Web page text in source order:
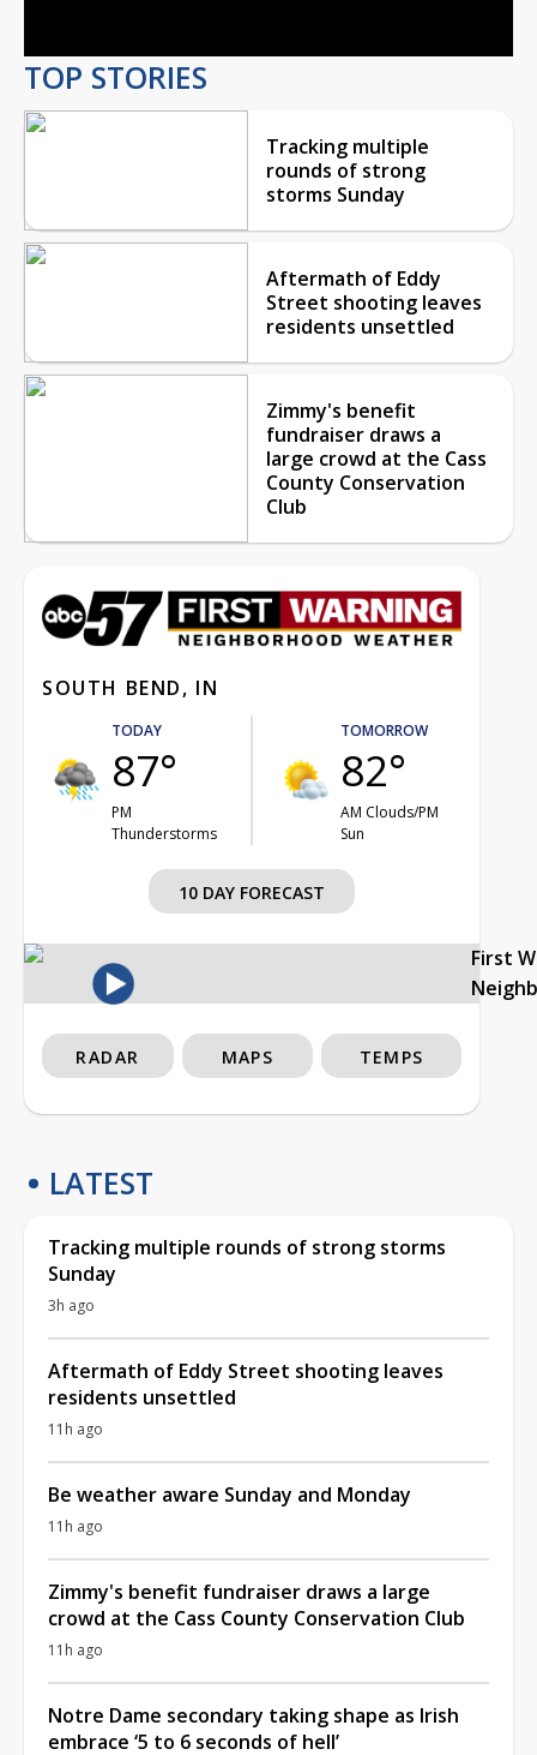
TOP STORIES
Tracking multiple
rounds of strong
storms Sunday
Aftermath of Eddy
Street shooting leaves
residents unsettled
Zimmy's benefit
fundraiser draws a
large crowd at the Cass
County Conservation
Club
SOUTH BEND, IN
TODAY
87°
PM
Thunderstorms
TOMORROW
82°
AM Clouds/PM
Sun
10 DAY FORECAST
First
RADAR MAPS TEMPS
LATEST
Tracking multiple rounds of strong storms
Sunday
3h ago
Aftermath of Eddy Street shooting leaves
residents unsettled
11h ago
Be weather aware Sunday and Monday
11h ago
Zimmy's benefit fundraiser draws a large
crowd at the Cass County Conservation Club
11h ago
Notre Dame secondary taking shape as Irish
embrace ‘5 to 6 seconds of hell’